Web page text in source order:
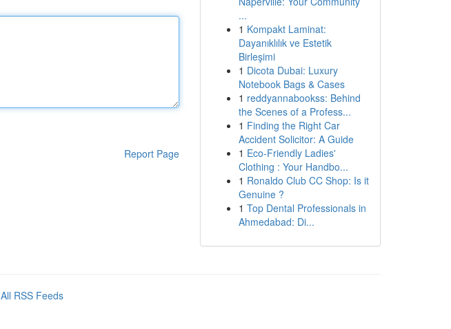
Report Page
...
1 Kompakt Laminat:
Dayanıklılık ve Estetik
Birleşimi
1 Dicota Dubai: Luxury
Notebook Bags & Cases
1 reddyannabookss: Behind
the Scenes of a Profess...
1 Finding the Right Car
Accident Solicitor: A Guide
1 Eco-Friendly Ladies'
Clothing : Your Handbo...
1 Ronaldo Club CC Shop: Is it
Genuine ?
1 Top Dental Professionals in
Ahmedabad: Di...
All RSS Feeds